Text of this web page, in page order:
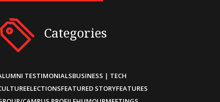
Categories
TESTIMONIALSBUSINESS | TECH
ELECTIONSFEATURED STORYFEATURES